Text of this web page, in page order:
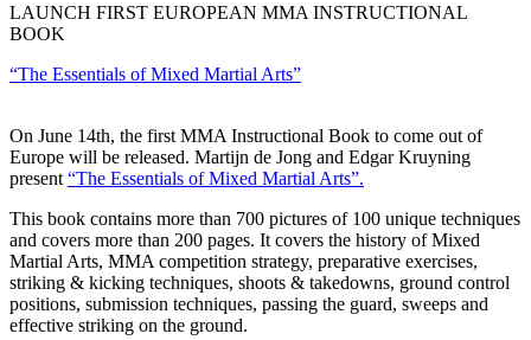
LAUNCH FIRST EUROPEAN MMA INSTRUCTIONAL
BOOK
“The Essentials of Mixed Martial Arts”
On June 14th, the first MMA Instructional Book to come out of
Europe will be released. Martijn de Jong and Edgar Kruyning
present “The Essentials of Mixed Martial Arts”.
This book contains more than 700 pictures of 100 unique techniques
and covers more than 200 pages. It covers the history of Mixed
Martial Arts, MMA competition strategy, preparative exercises,
striking & kicking techniques, shoots & takedowns, ground control
positions, submission techniques, passing the guard, sweeps and
effective striking on the ground.